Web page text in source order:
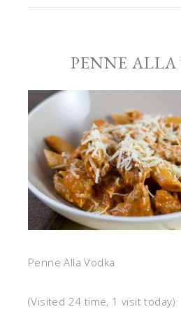
PENNE
Penne Alla Vodka
(Visited 24 time, 1 visit today)